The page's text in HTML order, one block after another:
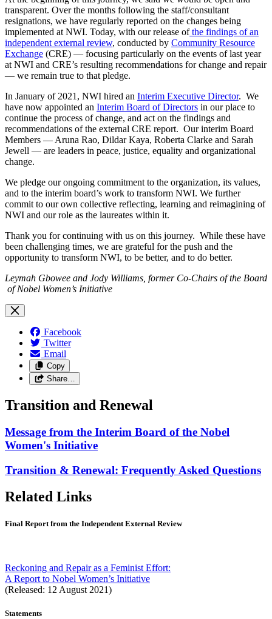
transparent. Over the months following the staff/consultant
resignations, we have regularly reported on the changes being
implemented at NWI. Today, with our release ofthe findings of an
independent external review, conducted by Community Resource
Exchange (CRE) — focusing particularly on the events of last year
at NWI and CRE’s resulting recommendations for change and repair
— we remain true to that pledge.
In January of 2021, NWI hired an Interim Executive Director. We
have now appointed an Interim Board of Directors in our place to
continue the process of change, and act on the findings and
recommendations of the external CRE report. Our interim Board
Members — Aruna Rao, Dildar Kaya, Roberta Clarke and Sarah
Jewell — are leaders in peace, justice, equality and organizational
change.
We pledge our ongoing commitment to the organization, its values,
and to the interim board’s work to transform NWI. We further
commit to our own collective reflecting, learning and reimagining of
NWI and our role as the laureates within it.
Thank you for continuing with us on this journey. While these have
been challenging times, we are grateful for the push and the
opportunity to transform NWI, to be better, and to do better.
Leymah Gbowee and Jody Williams, former Co-Chairs of the Board
of Nobel Women’s Initiative
Facebook
Twitter
Email
Copy
Share…
Transition and Renewal
Message from the Interim Board of the Nobel
Women's Initiative
Transition & Renewal: Frequently Asked Questions
Related Links
Final Report from the Independent External Review
Reckoning and Repair as a Feminist Effort:
A Report to Nobel Women’s Initiative
(Released: 12 August 2021)
Statements